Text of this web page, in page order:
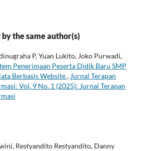
the same author(s)
P, Yuan Lukito, Joko Purwadi,
Penerimaan Peserta Didik Baru SMP
Berbasis Website, Jurnal Terapan
Vol. 9 No. 1 (2025): Jurnal Terapan
Restyandito Restyandito, Danny